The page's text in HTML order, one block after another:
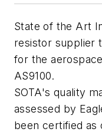
State of the Art
resistor supplier
for the
AS9100.
SOTA's quality
assessed by
been certified as